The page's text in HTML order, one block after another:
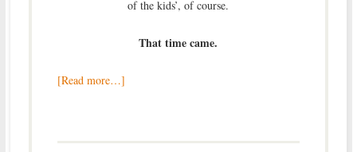
of the kids’, of course.
That time came.
[Read more…]